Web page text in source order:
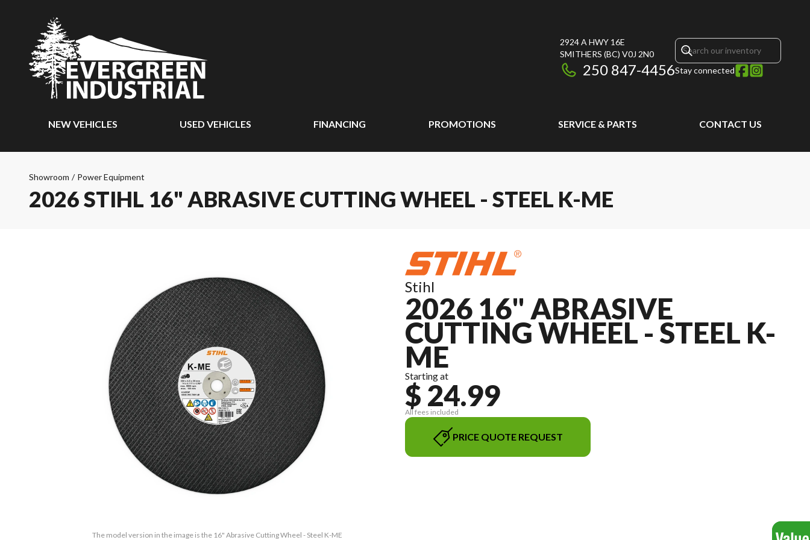
2924 A HWY 16E
SMITHERS (BC) V0J 2N0
250 847-4456Stay connected
NEW VEHICLES USED VEHICLES FINANCING PROMOTIONS SERVICE & PARTS CONTACT US
Showroom / Power Equipment
2026 STIHL 16" ABRASIVE CUTTING WHEEL - STEEL K-ME
The model version in the image is the 16" Abrasive Cutting Wheel - Steel K-ME
Stihl
2026 16" ABRASIVE
CUTTING WHEEL - STEEL K-
ME
Starting at
$ 24.99
All fees included
PRICE QUOTE REQUEST